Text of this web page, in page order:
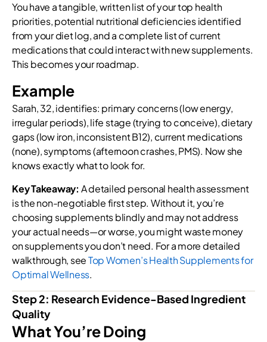
You have a tangible, written list of your top health
priorities, potential nutritional deficiencies identified
from your diet log, and a complete list of current
medications that could interact with new supplements.
This becomes your roadmap.
Example
Sarah, 32, identifies: primary concerns (low energy,
irregular periods), life stage (trying to conceive), dietary
gaps (low iron, inconsistent B12), current medications
(none), symptoms (afternoon crashes, PMS). Now she
knows exactly what to look for.
Key Takeaway: A detailed personal health assessment
is the non-negotiable first step. Without it, you’re
choosing supplements blindly and may not address
your actual needs—or worse, you might waste money
on supplements you don’t need. For a more detailed
walkthrough, seeTop Women’s Health Supplements for
Optimal Wellness.
Step 2: Research Evidence-Based Ingredient
Quality
What You’re Doing